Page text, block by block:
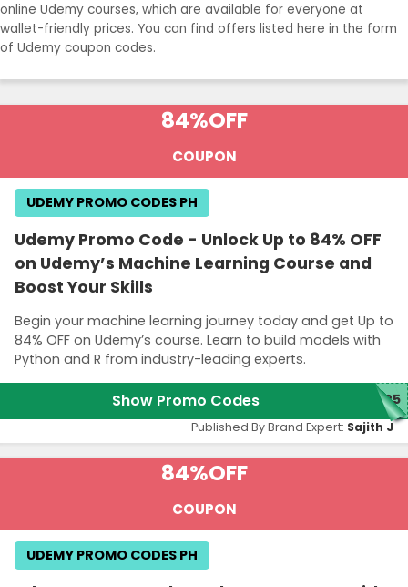
online Udemy courses, which are available for everyone at
wallet-friendly prices. You can find offers listed here in the form
of Udemy coupon codes.
84%OFF
COUPON
Udemy Promo Code - Unlock Up to 84% OFF
on Udemy’s Machine Learning Course and
Boost Your Skills
Begin your machine learning journey today and get Up to
84% OFF on Udemy’s course. Learn to build models with
Python and R from industry-leading experts.
UDEMY PROMO CODES PH
Show Promo Codes M25
Published By Brand Expert: Sajith J
84%OFF
COUPON
UDEMY PROMO CODES PH